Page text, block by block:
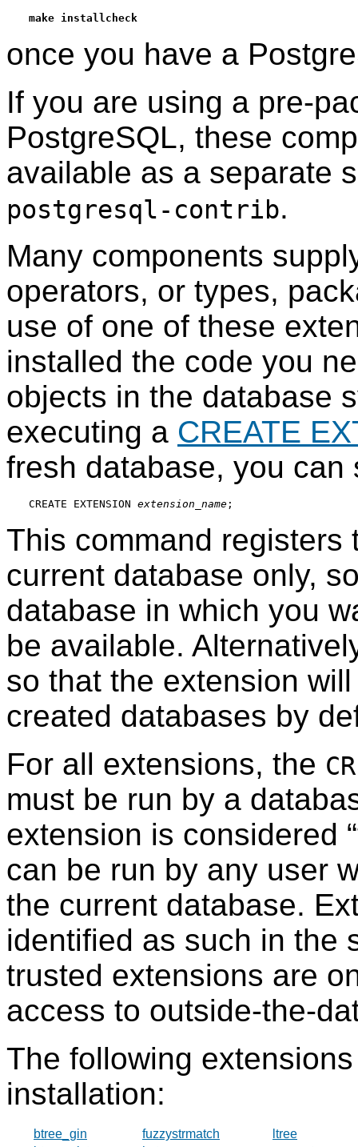
make installcheck
once you have a
If you are using a pre-
PostgreSQL, these
available as a separate
postgresql-contrib.
Many components
operators, or types,
use of one of these
installed the code you
objects in the database
executing a CREATE
fresh database, you can
CREATE EXTENSION extension_name
This command registers
current database only,
database in which you
be available.
so that the extension
created databases by
For all extensions, the
must be run by a
extension is considered “
can be run by any user
the current database.
identified as such in the
trusted extensions are
access to outside-the-
The following
installation:
btree_gin fuzzystrmatch
ltree